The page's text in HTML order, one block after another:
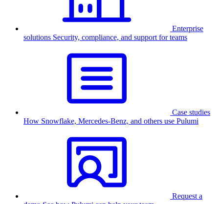
Enterprise
solutions Security, compliance, and support for teams
Case studies
How Snowflake, Mercedes-Benz, and others use Pulumi
Request a